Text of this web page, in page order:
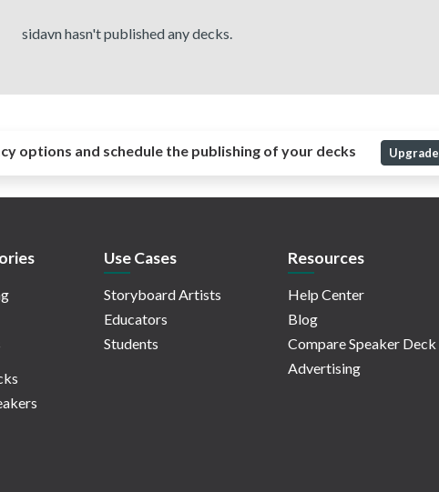
sidavn hasn't published any decks.
options and schedule the publishing of your decks Upgrade
Use Cases
Storyboard Artists
Educators
Students
Resources
Help Center
Blog
Compare Speaker Deck
Advertising